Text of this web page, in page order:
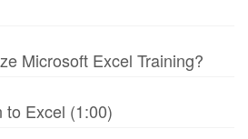
Microsoft Excel Training?
to Excel (1:00)